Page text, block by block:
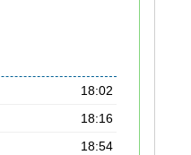
18:02
18:16
18:54